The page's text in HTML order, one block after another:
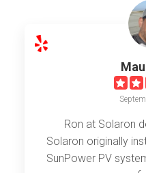
Ron at Solaron
Solaron originally
SunPower PV